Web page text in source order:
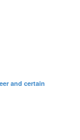
and certain